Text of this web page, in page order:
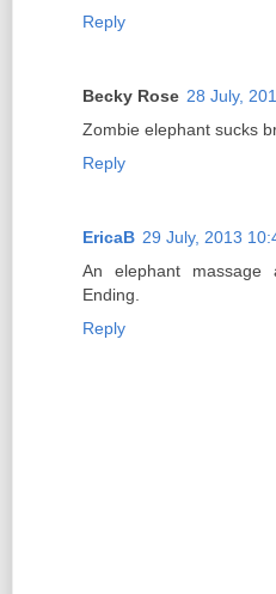
Reply
Becky Rose 28 July,
Zombie elephant sucks
Reply
EricaB 29 July, 2013
An elephant massage
Ending.
Reply